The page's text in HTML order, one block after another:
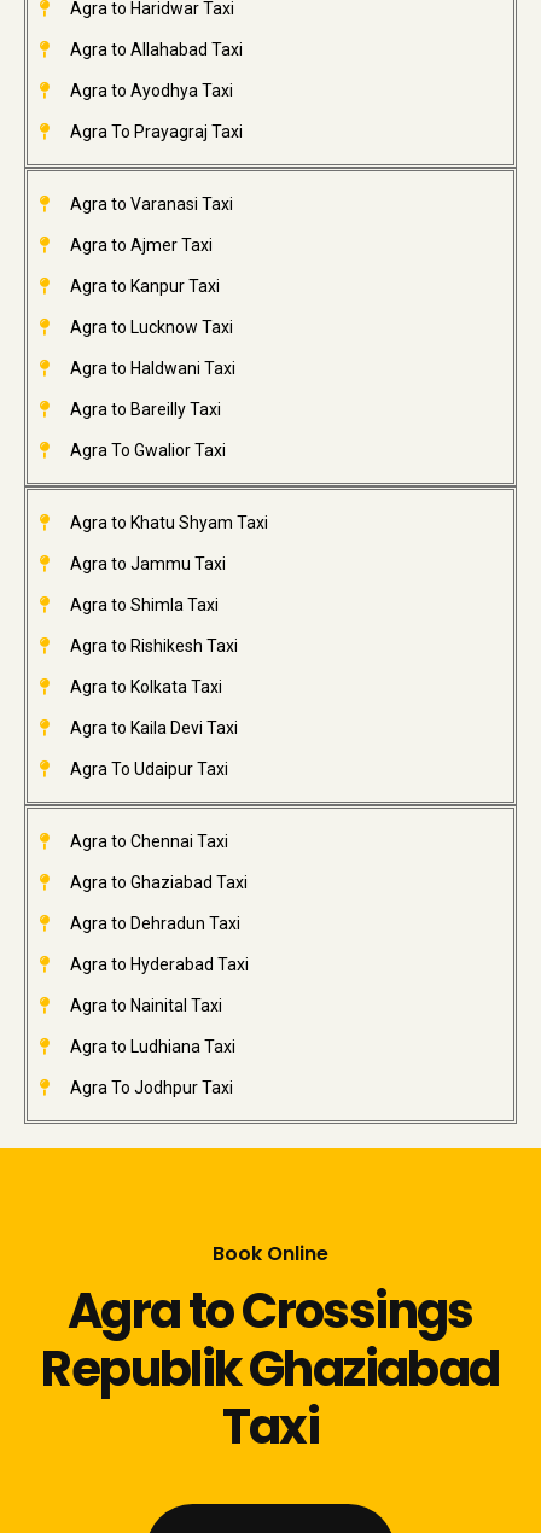
Agra to Haridwar Taxi
Agra to Allahabad Taxi
Agra to Ayodhya Taxi
Agra To Prayagraj Taxi
Agra to Varanasi Taxi
Agra to Ajmer Taxi
Agra to Kanpur Taxi
Agra to Lucknow Taxi
Agra to Haldwani Taxi
Agra to Bareilly Taxi
Agra To Gwalior Taxi
Agra to Khatu Shyam Taxi
Agra to Jammu Taxi
Agra to Shimla Taxi
Agra to Rishikesh Taxi
Agra to Kolkata Taxi
Agra to Kaila Devi Taxi
Agra To Udaipur Taxi
Agra to Chennai Taxi
Agra to Ghaziabad Taxi
Agra to Dehradun Taxi
Agra to Hyderabad Taxi
Agra to Nainital Taxi
Agra to Ludhiana Taxi
Agra To Jodhpur Taxi
Book Online
Agra to Crossings
Republik Ghaziabad
Taxi